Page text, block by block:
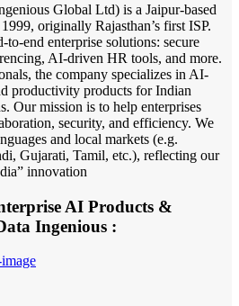
Global Ltd) is a Jaipur-based
originally Rajasthan’s first ISP.
end enterprise solutions: secure
AI-driven HR tools, and more.
the company specializes in AI-
productivity products for Indian
Our mission is to help enterprises
security, and efficiency. We
and local markets (e.g.
Gujarati, Tamil, etc.), reflecting our
innovation
AI Products &
Ingenious :